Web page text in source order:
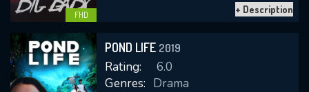
FHD + Description
POND LIFE 2019
Rating:
6.0
Genres: Drama